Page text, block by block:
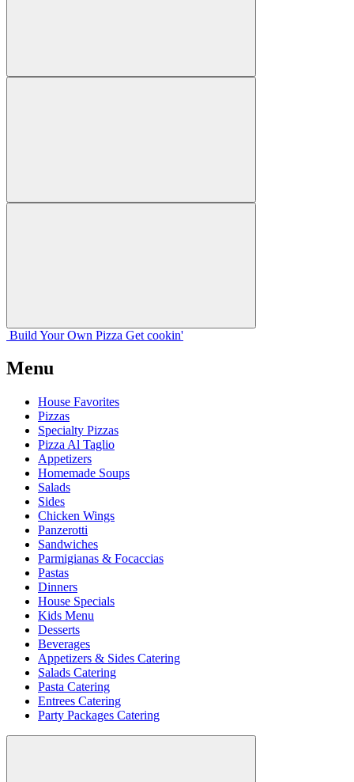
Build Your Own Pizza Get cookin'
Menu
House Favorites
Pizzas
Specialty Pizzas
Pizza Al Taglio
Appetizers
Homemade Soups
Salads
Sides
Chicken Wings
Panzerotti
Sandwiches
Parmigianas & Focaccias
Pastas
Dinners
House Specials
Kids Menu
Desserts
Beverages
Appetizers & Sides Catering
Salads Catering
Pasta Catering
Entrees Catering
Party Packages Catering